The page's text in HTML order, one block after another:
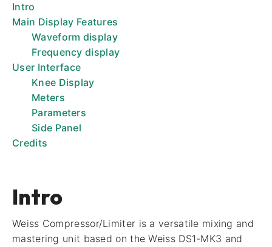
Intro
Main Display Features
Waveform display
Frequency display
User Interface
Knee Display
Meters
Parameters
Side Panel
Credits
Intro
Weiss Compressor/Limiter is a versatile mixing and
mastering unit based on the Weiss DS1-MK3 and